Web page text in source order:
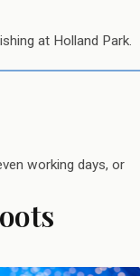
at Holland Park.
working days, or